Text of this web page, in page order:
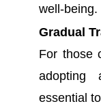
well-being.
Gradual
For those
adopting
essential